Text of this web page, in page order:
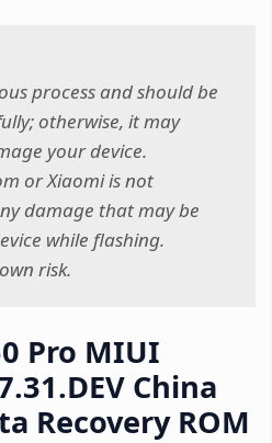
process and should be
otherwise, it may
your device.
or Xiaomi is not
damage that may be
while flashing.
risk.
Pro MIUI
China
Recovery ROM